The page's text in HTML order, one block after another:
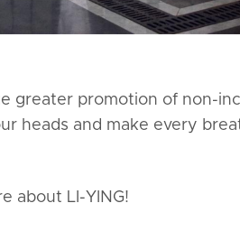
greater promotion of non-
heads and make every
about LI-YING!